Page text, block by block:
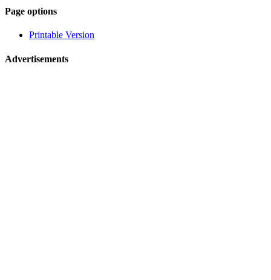
Page-
navigation
Page options
Printable Version
Advertisements